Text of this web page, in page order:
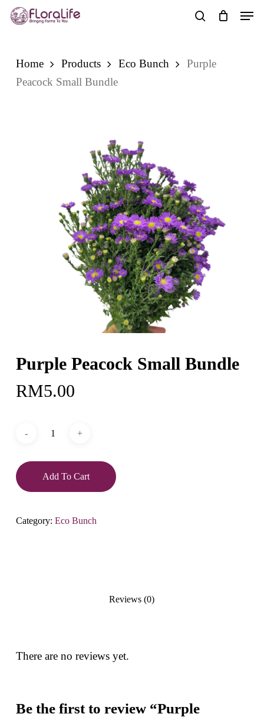
Skip
Menu
Home Products Eco Bunch
Purple
Peacock Small Bundle
Purple Peacock Small Bundle
RM5.00
Add To Cart
Category: Eco Bunch
Reviews (0)
There are no reviews yet.
Be the first to review “Purple